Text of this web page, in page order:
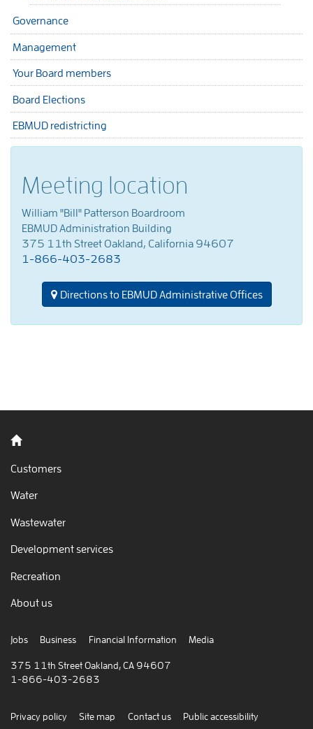
Governance
Management
Your Board members
Board Elections
EBMUD redistricting
Meeting location
William "Bill" Patterson Boardroom
EBMUD Administration Building
375 11th Street Oakland, California 94607
1-866-403-2683
Directions to EBMUD Administrative Offices
Back to home
Customers
Water
Wastewater
Development services
Recreation
About us
Jobs Business Financial Information Media
375 11th Street Oakland, CA 94607
1-866-403-2683
Privacy policy Site map Contact us Public accessibility